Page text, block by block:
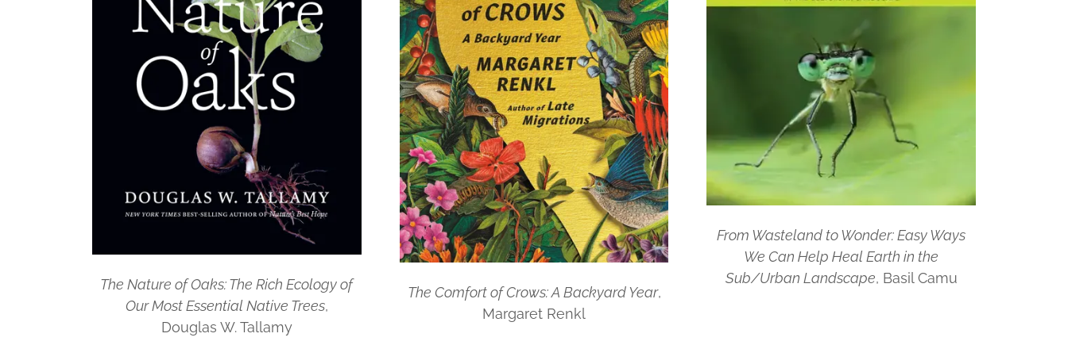
The Nature of Oaks: The Rich Ecology of
Our Most Essential Native Trees,
Douglas W. Tallamy
The Comfort of Crows: A Backyard Year,
Margaret Renkl
From Wasteland to Wonder: Easy Ways
We Can Help Heal Earth in the
Sub/Urban Landscape, Basil Camu